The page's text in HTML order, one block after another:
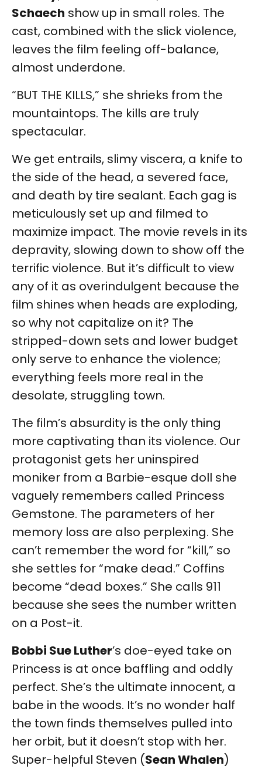
Schaech show up in small roles. The
cast, combined with the slick violence,
leaves the film feeling off-balance,
almost underdone.
“BUT THE KILLS,” she shrieks from the
mountaintops. The kills are truly
spectacular.
We get entrails, slimy viscera, a knife to
the side of the head, a severed face,
and death by tire sealant. Each gag is
meticulously set up and filmed to
maximize impact. The movie revels in its
depravity, slowing down to show off the
terrific violence. But it’s difficult to view
any of it as overindulgent because the
film shines when heads are exploding,
so why not capitalize on it? The
stripped-down sets and lower budget
only serve to enhance the violence;
everything feels more real in the
desolate, struggling town.
The film’s absurdity is the only thing
more captivating than its violence. Our
protagonist gets her uninspired
moniker from a Barbie-esque doll she
vaguely remembers called Princess
Gemstone. The parameters of her
memory loss are also perplexing. She
can’t remember the word for “kill,” so
she settles for “make dead.” Coffins
become “dead boxes.” She calls 911
because she sees the number written
on a Post-it.
Bobbi Sue Luther’s doe-eyed take on
Princess is at once baffling and oddly
perfect. She’s the ultimate innocent, a
babe in the woods. It’s no wonder half
the town finds themselves pulled into
her orbit, but it doesn’t stop with her.
Super-helpful Steven (Sean Whalen)